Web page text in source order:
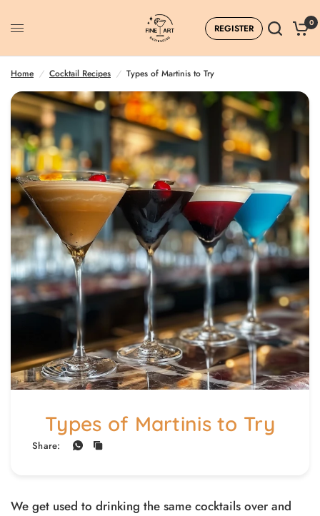
REGISTER 0
Home / Cocktail Recipes / Types of Martinis to Try
Types of Martinis to Try
Share:
We get used to drinking the same cocktails over and